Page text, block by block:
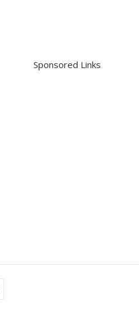
Sponsored Links